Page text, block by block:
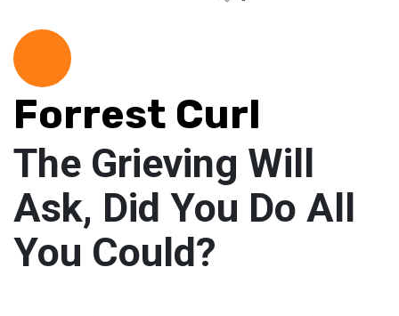
Forrest Curl
The Grieving Will
Ask, Did You Do All
You Could?